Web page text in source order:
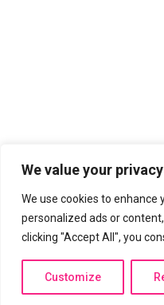
We value your privacy
We use cookies to enhance
personalized ads or
clicking "Accept All", you
Customize
List Item
List Item
List Item